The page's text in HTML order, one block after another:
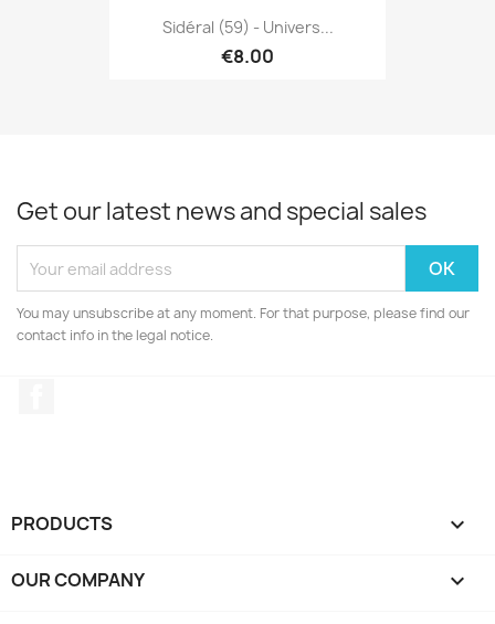
Sidéral (59) - Univers...
€8.00
Get our latest news and special sales
You may unsubscribe at any moment. For that purpose, please find our
contact info in the legal notice.
PRODUCTS 
OUR COMPANY 